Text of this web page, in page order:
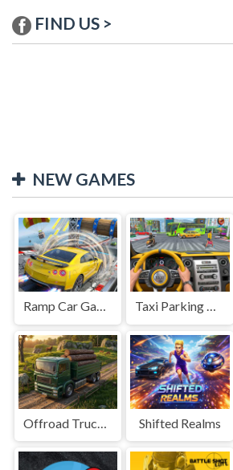
FIND US >
NEW GAMES
Ramp Car Game Taxi Parking Driving
Shifted Realms